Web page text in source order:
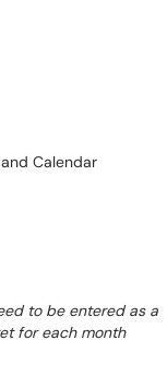
Calendar
to be entered as a
for each month